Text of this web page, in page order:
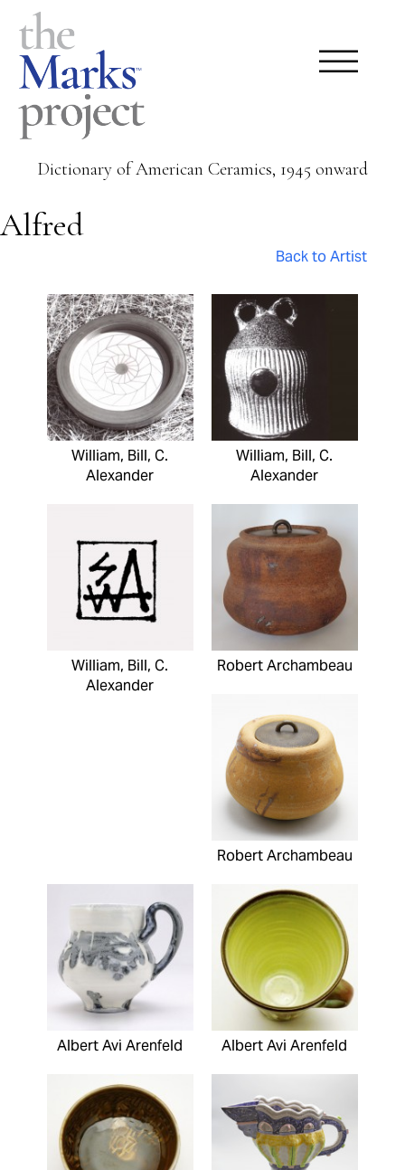
Dictionary of American Ceramics, 1945 onward
Alfred
Back to Artist
William, Bill, C.
Alexander
William, Bill, C.
Alexander
William, Bill, C.
Alexander
Robert Archambeau
Robert Archambeau
Albert Avi Arenfeld Albert Avi Arenfeld
Pages